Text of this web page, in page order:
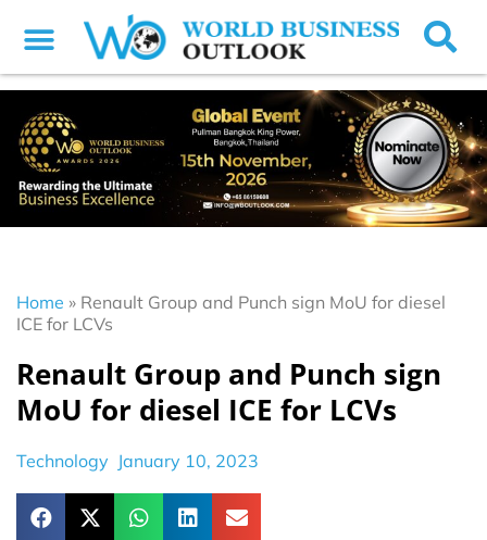
Home » Renault Group and Punch sign MoU for diesel
ICE for LCVs
Renault Group and Punch sign
MoU for diesel ICE for LCVs
Technology January 10, 2023